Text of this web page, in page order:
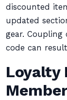
discounted
updated
gear. Coupling
code can
Loyalty